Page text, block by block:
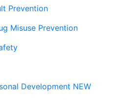
Prevention
Misuse Prevention
Development NEW